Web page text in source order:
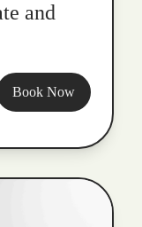
and
Book Now